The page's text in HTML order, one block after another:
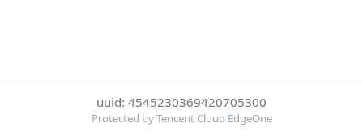
uuid: 4545230369420705300
Protected by Tencent Cloud EdgeOne